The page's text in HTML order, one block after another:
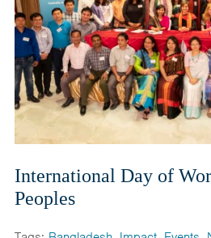
International Day of
Peoples